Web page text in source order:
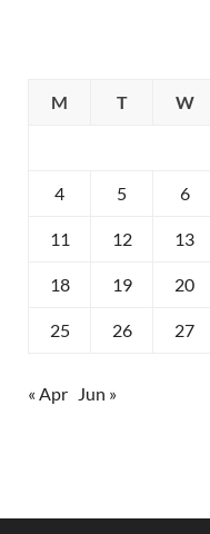
M
T W
4 5 6
11 12 13
18 19 20
25 26 27
« Apr Jun »